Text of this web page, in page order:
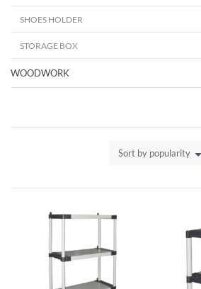
Sort by popularity
SHOES HOLDER
STORAGE BOX
WOODWORK